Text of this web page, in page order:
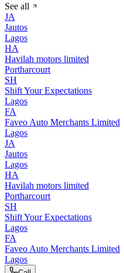
See all
JA
Jautos
Lagos
HA
Havilah motors limited
Portharcourt
SH
Shift Your Expectations
Lagos
FA
Faveo Auto Merchants Limited
Lagos
JA
Jautos
Lagos
HA
Havilah motors limited
Portharcourt
SH
Shift Your Expectations
Lagos
FA
Faveo Auto Merchants Limited
Lagos